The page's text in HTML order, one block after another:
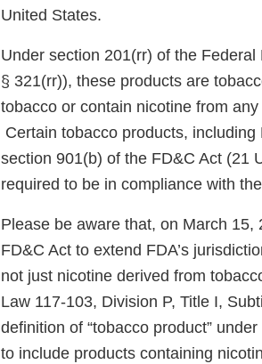
United States.
Under section 201(rr) of the
§ 321(rr)), these products are
tobacco or contain nicotine from
Certain tobacco products,
section 901(b) of the FD&C Act (21
required to be in compliance with
Please be aware that, on March
FD&C Act to extend FDA’s
not just nicotine derived from
Law 117-103, Division P, Title I,
definition of “tobacco product”
to include products containing